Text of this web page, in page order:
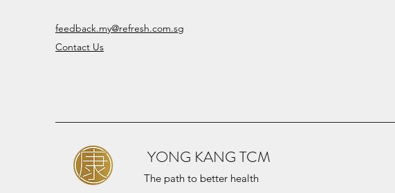
feedback.my@refresh.com.sg
Contact Us
YONG KANG TCM
The path to better health